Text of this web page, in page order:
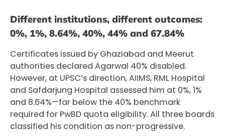
Different institutions, different outcomes:
0%, 1%, 8.64%, 40%, 44% and 67.84%
Certificates issued by Ghaziabad and Meerut
authorities declared Agarwal 40% disabled.
However, at UPSC’s direction, AIIMS, RML Hospital
and Safdarjung Hospital assessed him at 0%, 1%
and 8.64%—far below the 40% benchmark
required for PwBD quota eligibility. All three boards
classified his condition as non-progressive.